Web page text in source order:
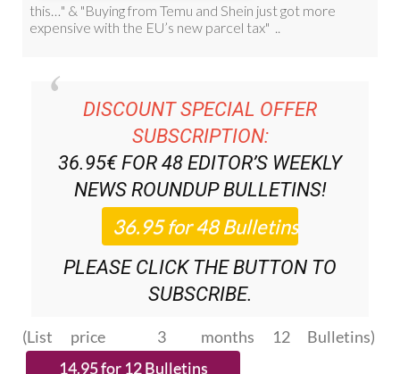
DISCOUNT SPECIAL OFFER
SUBSCRIPTION:
36.95€ FOR 48 EDITOR’S WEEKLY
NEWS ROUNDUPBULLETINS!
PLEASE CLICK THE BUTTON TO
SUBSCRIBE.
(List price 3 months 12 Bulletins)